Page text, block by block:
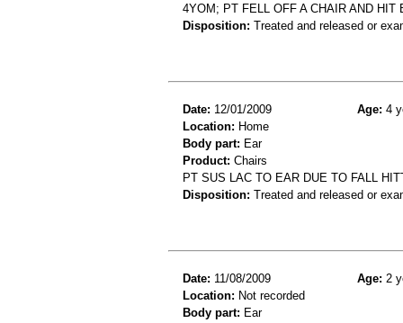
4YOM; PT FELL OFF A CHAIR AND
Disposition: Treated and released or
Date: 12/01/2009 Age: 4
Location: Home
Body part: Ear
Product: Chairs
PT SUS LAC TO EAR DUE TO FALL
Disposition: Treated and released or
Date: 11/08/2009 Age: 2
Location: Not recorded
Body part: Ear